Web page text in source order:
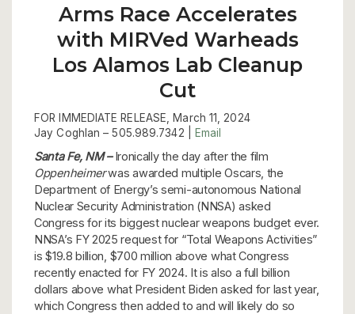
Arms Race Accelerates
with MIRVed Warheads
Los Alamos Lab Cleanup
Cut
FOR IMMEDIATE RELEASE, March 11, 2024
Jay Coghlan –505.989.7342 | Email
Santa Fe, NM –Ironically the day after the film
Oppenheimerwas awarded multiple Oscars, the
Department of Energy’s semi-autonomous National
Nuclear Security Administration (NNSA) asked
Congress for its biggest nuclear weapons budget ever.
NNSA’s FY 2025 request for “Total Weapons Activities”
is $19.8 billion, $700 million above what Congress
recently enacted for FY 2024. It is also a full billion
dollars above what President Biden asked for last year,
which Congress then added to and will likely do so